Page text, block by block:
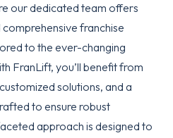
our dedicated team offers
franchise
to the ever-changing
FranLift, you’ll benefit from
solutions, and a
to ensure robust
approach is designed to